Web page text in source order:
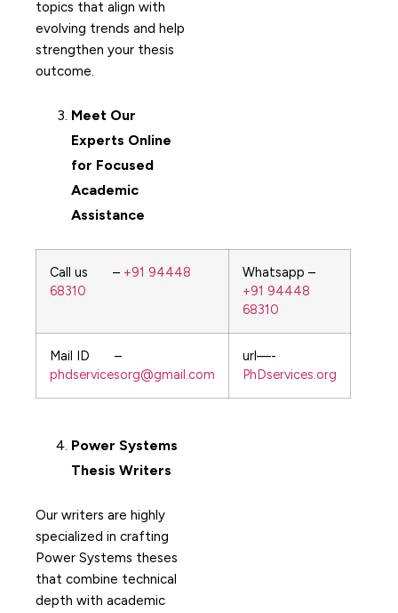
topics that align with
evolving trends and help
strengthen your thesis
outcome.
Meet Our
Experts Online
for Focused
Academic
Assistance
Call us – +91 94448
68310
Whatsapp –
+91 94448
68310
Mail ID –
phdservicesorg@gmail.com
url—-
PhDservices.org
Power Systems
Thesis Writers
Our writers are highly
specialized in crafting
Power Systems theses
that combine technical
depth with academic